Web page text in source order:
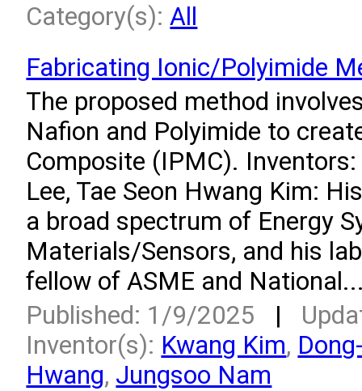
Category(s):All
Fabricating Ionic/Polyimide
The proposed method
Nafion and Polyimide to
Composite (IPMC).
Lee, Tae Seon Hwang Kim:
a broad spectrum of Energy
Materials/Sensors, and his
fellow of ASME and
Published: 1/9/2025 |
Inventor(s): Kwang Kim,
Hwang, Jungsoo Nam